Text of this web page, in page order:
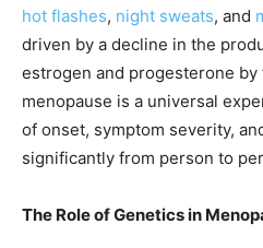
hot flashes, night sweats, and
driven by a decline in the
estrogen and progesterone by
menopause is a universal
of onset, symptom severity,
significantly from person to
The Role of Genetics in